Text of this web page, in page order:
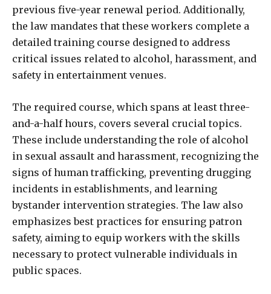
previous five-year renewal period. Additionally,
the law mandates that these workers complete a
detailed training course designed to address
critical issues related to alcohol, harassment, and
safety in entertainment venues.
The required course, which spans at least three-
and-a-half hours, covers several crucial topics.
These include understanding the role of alcohol
in sexual assault and harassment, recognizing the
signs of human trafficking, preventing drugging
incidents in establishments, and learning
bystander intervention strategies. The law also
emphasizes best practices for ensuring patron
safety, aiming to equip workers with the skills
necessary to protect vulnerable individuals in
public spaces.